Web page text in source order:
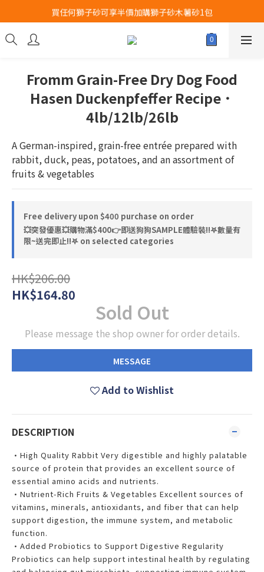
Airbuggy 全線現貨8折！立即點擊火速搶購
買任何獅子砂可享半價加購獅子砂木薯砂1包
Airbuggy 全線現貨8折！立即點擊火速搶購
Fromm Grain-Free Dry Dog Food
Hasen Duckenpfeffer Recipe．
4lb/12lb/26lb
A German-inspired, grain-free entrée prepared with
rabbit, duck, peas, potatoes, and an assortment of
fruits & vegetables
Free delivery upon $400 purchase on order
💥突發優惠💥購物滿$400👉即送狗狗SAMPLE體驗裝‼️𖤐數量有
限~送完即止!!𖤐 on selected categories
HK$206.00
HK$164.80
Sold Out
Please message the shop owner for order details.
MESSAGE
Add to Wishlist
DESCRIPTION
•High Quality Rabbit Very digestible and highly palatable
source of protein that provides an excellent source of
essential amino acids and nutrients.
•Nutrient-Rich Fruits & Vegetables Excellent sources of
vitamins, minerals, antioxidants, and fiber that can help
support digestion, the immune system, and metabolic
function.
•Added Probiotics to Support Digestive Regularity
Probiotics can help support intestinal health by regulating